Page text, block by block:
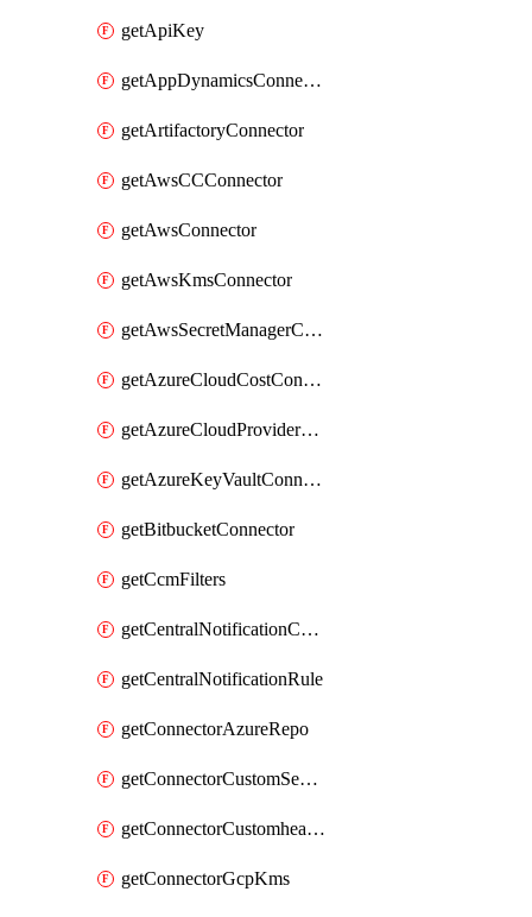
getApiKey
getAppDynamicsConnector
getArtifactoryConnector
getAwsCCConnector
getAwsConnector
getAwsKmsConnector
getAwsSecretManagerConnector
getAzureCloudCostConnector
getAzureCloudProviderConnector
getAzureKeyVaultConnector
getBitbucketConnector
getCcmFilters
getCentralNotificationChannel
getCentralNotificationRule
getConnectorAzureRepo
getConnectorCustomSecretManager
getConnectorCustomhealthsource
getConnectorGcpKms